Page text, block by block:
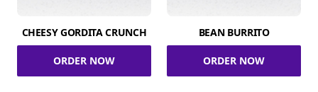
CHEESY GORDITA CRUNCH
ORDER NOW
BEAN BURRITO
ORDER NOW